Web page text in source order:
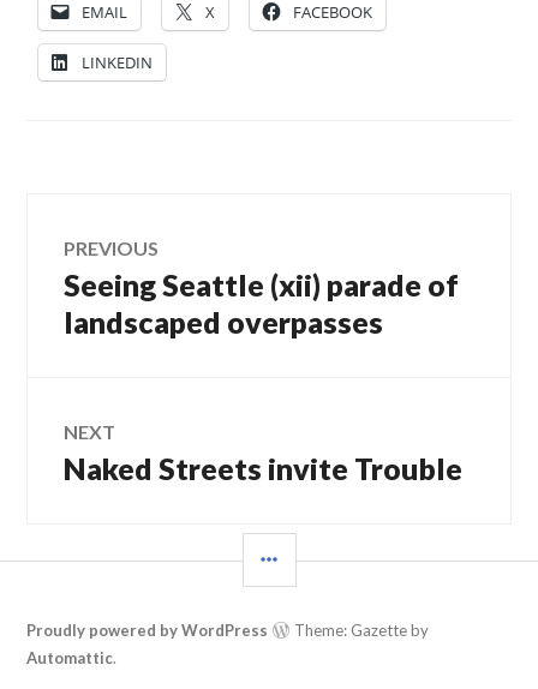
EMAIL X FACEBOOK
LINKEDIN
Post
navigation
PREVIOUS
Previous
post:
Seeing Seattle (xii) parade of
landscaped overpasses
NEXT
Next
Naked Streets invite Trouble
Proudly powered by WordPress
Theme: Gazette by
Automattic.